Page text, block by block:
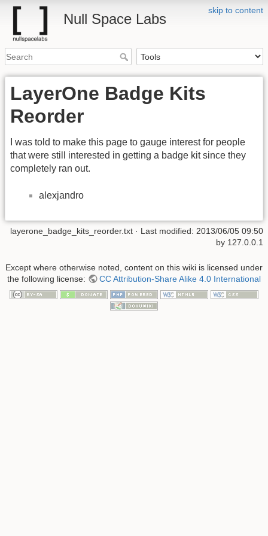
skip to content
Null Space Labs
LayerOne Badge Kits
Reorder
I was told to make this page to gauge interest for people
that were still interested in getting a badge kit since they
completely ran out.
alexjandro
layerone_badge_kits_reorder.txt · Last modified: 2013/06/05 09:50
by 127.0.0.1
Except where otherwise noted, content on this wiki is licensed under
the following license:
CC Attribution-Share Alike 4.0 International